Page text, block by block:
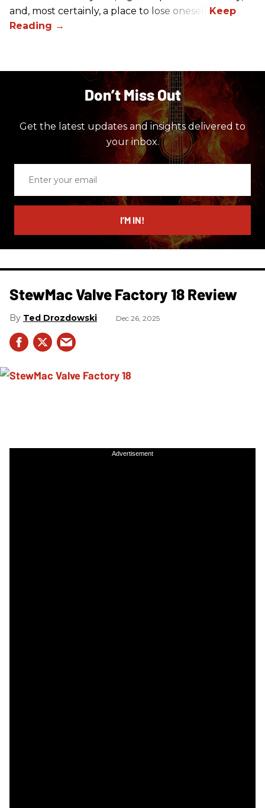
and, most certainly, a place to lose oneself.
Don’t Miss Out
Get the latest updates and insights delivered to
your inbox.
email
I’M IN!
StewMac Valve Factory 18 Review
Ted Drozdowski Dec 26, 2025
Advertisement